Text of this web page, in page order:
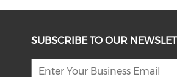
SUBSCRIBE TO OUR